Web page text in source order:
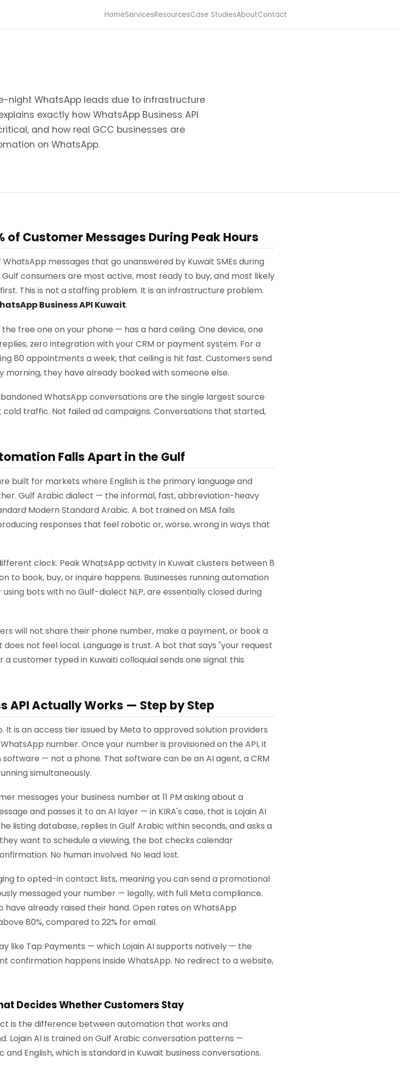
HomeServicesResourcesCase StudiesAboutContact
night WhatsApp leads due to infrastructure
exactly how WhatsApp Business API
and how real GCC businesses are
on WhatsApp.
of Customer Messages During Peak Hours
messages that go unanswered by Kuwait SMEs during
consumers are most active, most ready to buy, and most likely
This is not a staffing problem. It is an infrastructure problem.
Business API Kuwait.
free one on your phone — has a hard ceiling. One device, one
zero integration with your CRM or payment system. For a
80 appointments a week, that ceiling is hit fast. Customers send
morning, they have already booked with someone else.
WhatsApp conversations are the single largest source
cold traffic. Not failed ad campaigns. Conversations that started,
Falls Apart in the Gulf
built for markets where English is the primary language and
Gulf Arabic dialect — the informal, fast, abbreviation-heavy
Modern Standard Arabic. A bot trained on MSA fails
responses that feel robotic or, worse, wrong in ways that
clock. Peak WhatsApp activity in Kuwait clusters between 8
to book, buy, or inquire happens. Businesses running automation
bots with no Gulf-dialect NLP, are essentially closed during
will not share their phone number, make a payment, or book a
not feel local. Language is trust. A bot that says "your request
customer typed in Kuwaiti colloquial sends one signal: this
API Actually Works — Step by Step
It is an access tier issued by Meta to approved solution providers
number. Once your number is provisioned on the API, it
— not a phone. That software can be an AI agent, a CRM
simultaneously.
messages your business number at 11 PM asking about a
and passes it to an AI layer — in KIRA's case, that is Lojain AI
listing database, replies in Gulf Arabic within seconds, and asks a
want to schedule a viewing, the bot checks calendar
No human involved. No lead lost.
to opted-in contact lists, meaning you can send a promotional
messaged your number — legally, with full Meta compliance.
have already raised their hand. Open rates on WhatsApp
80%, compared to 22% for email.
like Tap Payments — which Lojain AI supports natively — the
confirmation happens inside WhatsApp. No redirect to a website,
Decides Whether Customers Stay
is the difference between automation that works and
Lojain AI is trained on Gulf Arabic conversation patterns —
English, which is standard in Kuwait business conversations.